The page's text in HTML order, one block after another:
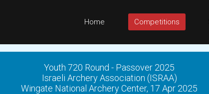
Home Competitions
Youth 720 Round - Passover 2025
Israeli Archery Association (ISRAA)
Wingate National Archery Center, 17 Apr 2025